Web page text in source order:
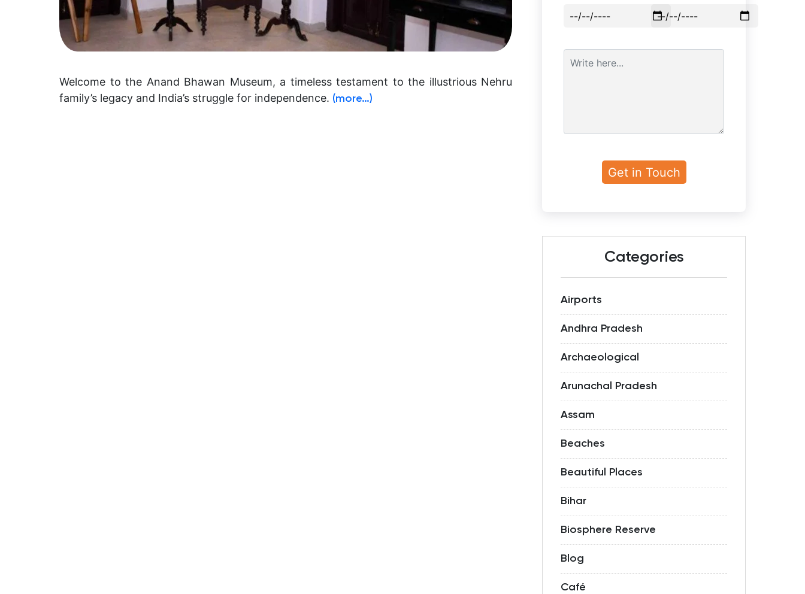
Welcome to the Anand Bhawan Museum, a timeless testament to the illustrious Nehru
family’s legacy and India’s struggle for independence. (more…)
Categories
Airports
Andhra Pradesh
Archaeological
Arunachal Pradesh
Assam
Beaches
Beautiful Places
Bihar
Biosphere Reserve
Blog
Café